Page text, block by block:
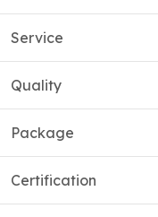
Service
Quality
Package
Certification